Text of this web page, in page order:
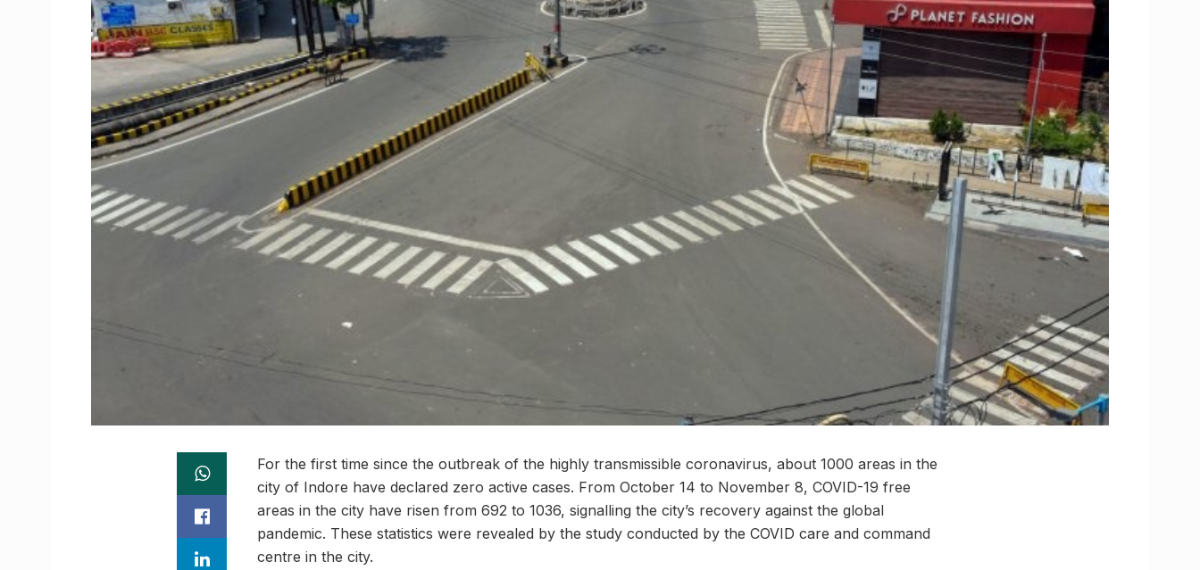
For the first time since the outbreak of the highly transmissible coronavirus, about 1000 areas in the
city of Indore have declared zero active cases. From October 14 to November 8, COVID-19 free
areas in the city have risen from 692 to 1036, signalling the city’s recovery against the global
pandemic. These statistics were revealed by the study conducted by the COVID care and command
centre in the city.